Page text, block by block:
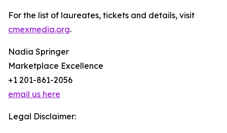
For the list of laureates, tickets and details, visit
cmexmedia.org.
Nadia Springer
Marketplace Excellence
+1 201-861-2056
email us here
Legal Disclaimer: